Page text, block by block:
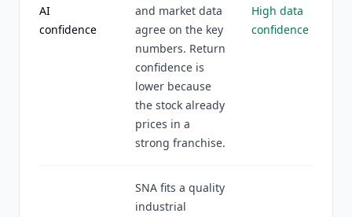
AI
confidence
and market data
agree on the key
numbers. Return
confidence is
lower because
the stock already
prices in a
strong franchise.
High data
confidence
SNA fits a quality
industrial